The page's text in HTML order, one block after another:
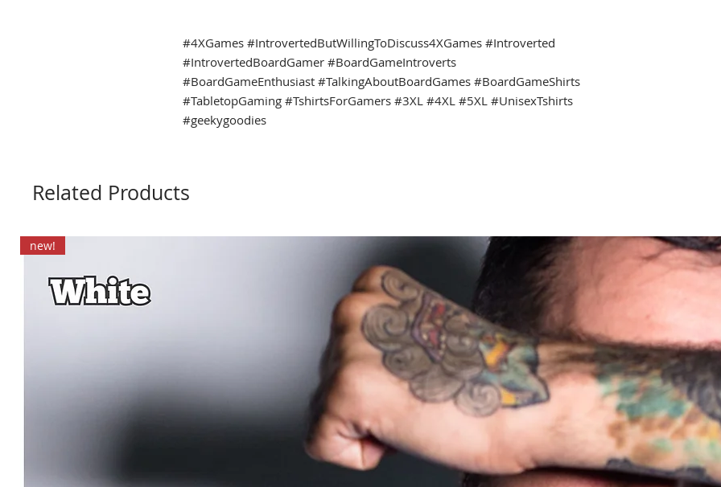
#4XGames #IntrovertedButWillingToDiscuss4XGames #Introverted
#IntrovertedBoardGamer #BoardGameIntroverts
#BoardGameEnthusiast #TalkingAboutBoardGames #BoardGameShirts
#TabletopGaming #TshirtsForGamers #3XL #4XL #5XL #UnisexTshirts
#geekygoodies
Related Products
new!